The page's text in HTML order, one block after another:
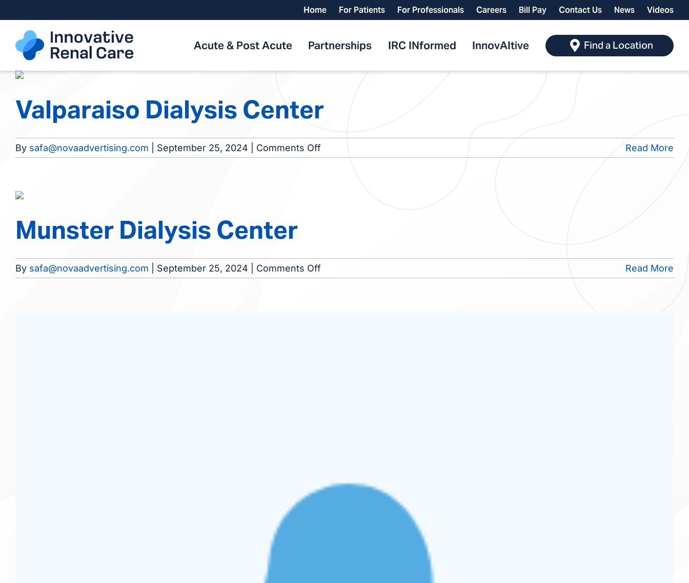
to
content
Home For Patients For Professionals Careers Bill Pay Contact Us News Videos
Acute & Post Acute Partnerships IRC INformed InnovAItive Find a Location
Valparaiso Dialysis Center
By safa@novaadvertising.com September 25, 2024 Comments Offon
Valparaiso
Read More
Munster Dialysis Center
By safa@novaadvertising.com September 25, 2024 Comments Offon
Munster
Read More